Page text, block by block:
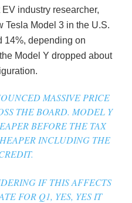
industry researcher,
Tesla Model 3 in the U.S.
14%, depending on
Model Y dropped about
MASSIVE PRICE
THE BOARD. MODEL Y
BEFORE THE TAX
INCLUDING THE
IF THIS AFFECTS
FOR Q1, YES, YES IT